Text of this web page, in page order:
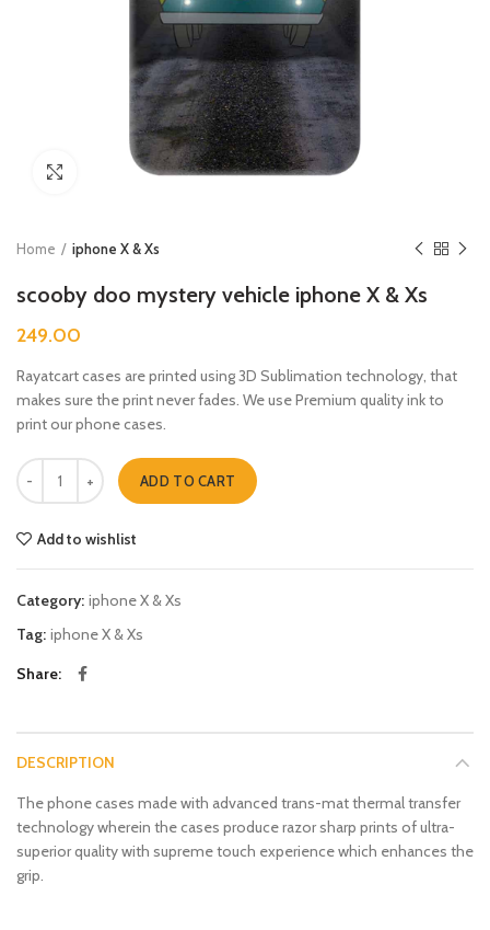
Click to enlarge
Home iphone X & Xs
scooby doo mystery vehicle iphone X & Xs
249.00
Rayatcart cases are printed using 3D Sublimation technology, that
makes sure the print never fades. We use Premium quality ink to
print our phone cases.
scooby doo mystery vehicle iphone X & Xs quantity
ADD TO CART
Add to wishlist
Category: iphone X & Xs
Tag: iphone X & Xs
Share
DESCRIPTION
The phone cases made with advanced trans-mat thermal transfer
technology wherein the cases produce razor sharp prints of ultra-
superior quality with supreme touch experience which enhances the
grip.